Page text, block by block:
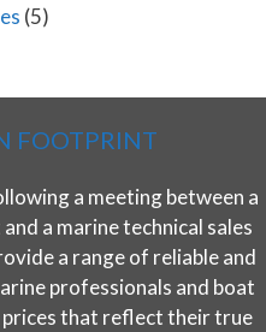
(5)
FOOTPRINT
a meeting between a
a marine technical sales
a range of reliable and
professionals and boat
that reflect their true